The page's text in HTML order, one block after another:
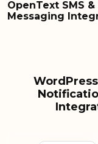
OpenText SMS
Messaging